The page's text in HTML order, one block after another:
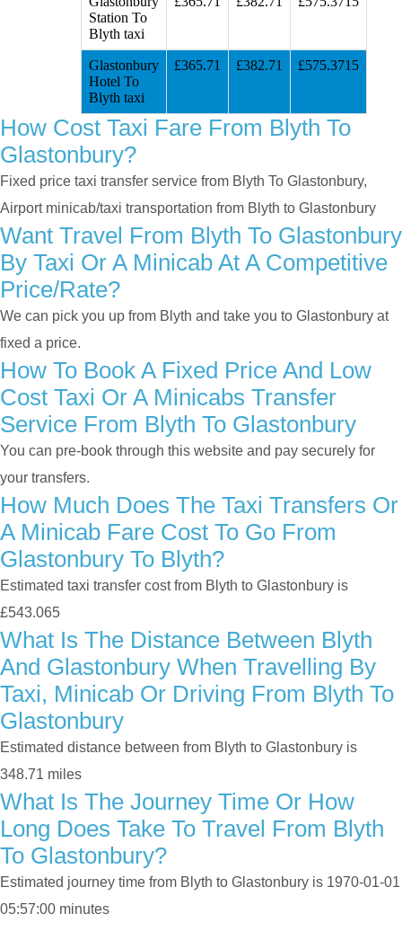
Station To
Blyth taxi
Glastonbury
Hotel To
Blyth taxi
£365.71 £382.71 £575.3715
How Cost Taxi Fare From Blyth To
Glastonbury?
Fixed price taxi transfer service from Blyth To Glastonbury,
Airport minicab/taxi transportation from Blyth to Glastonbury
Want Travel From Blyth To Glastonbury
By Taxi Or A Minicab At A Competitive
Price/rate?
We can pick you up from Blyth and take you to Glastonbury at
fixed a price.
How To Book A Fixed Price And Low
Cost Taxi Or A Minicabs Transfer
Service From Blyth To Glastonbury
You can pre-book through this website and pay securely for
your transfers.
How Much Does The Taxi Transfers Or
A Minicab Fare Cost To Go From
Glastonbury To Blyth?
Estimated taxi transfer cost from Blyth to Glastonbury is
£543.065
What Is The Distance Between Blyth
And Glastonbury When Travelling By
Taxi, Minicab Or Driving From Blyth To
Glastonbury
Estimated distance between from Blyth to Glastonbury is
348.71 miles
What Is The Journey Time Or How
Long Does Take To Travel From Blyth
To Glastonbury?
Estimated journey time from Blyth to Glastonbury is 1970-01-01
05:57:00 minutes